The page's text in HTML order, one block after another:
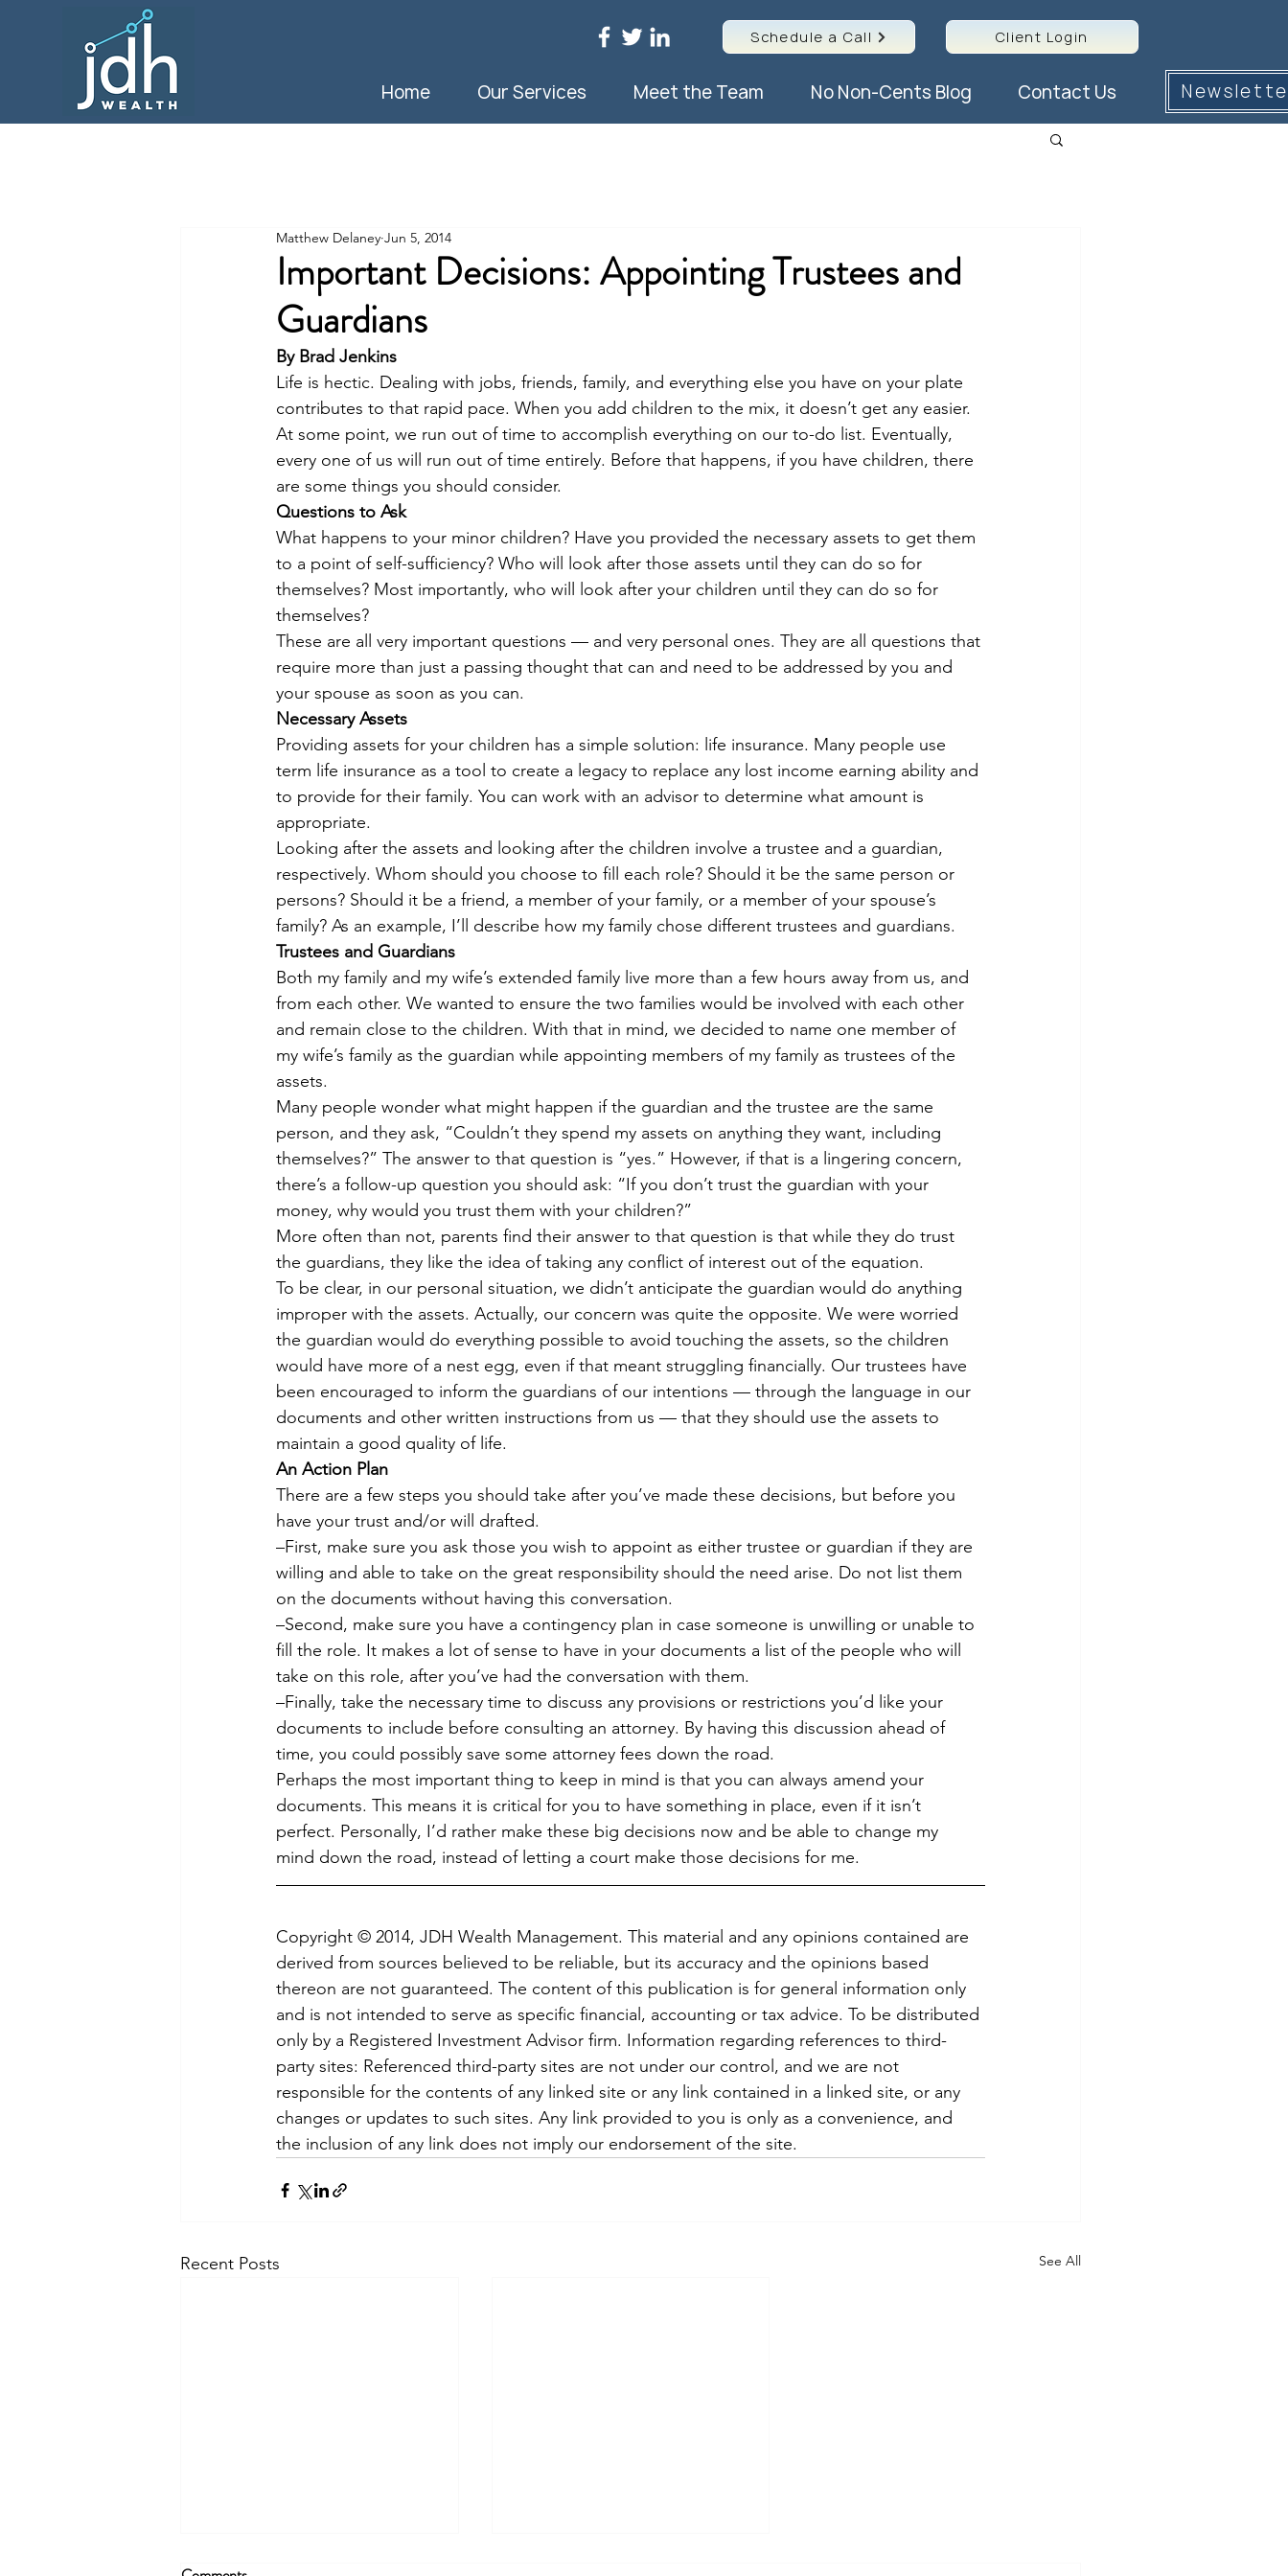
Schedule a Call Client Login
Home Our Services Meet the Team No Non-Cents Blog Contact Us
Important Decisions: Appointing Trustees and
Guardians
Matthew Delaney Jun 5, 2014
By Brad Jenkins
Life is hectic. Dealing with jobs, friends, family, and everything else you have on your plate
contributes to that rapid pace. When you add children to the mix, it doesn’t get any easier.
At some point, we run out of time to accomplish everything on our to-do list. Eventually,
every one of us will run out of time entirely. Before that happens, if you have children, there
are some things you should consider.
Questions to Ask
What happens to your minor children? Have you provided the necessary assets to get them
to a point of self-sufficiency? Who will look after those assets until they can do so for
themselves? Most importantly, who will look after your children until they can do so for
themselves?
These are all very important questions — and very personal ones. They are all questions that
require more than just a passing thought that can and need to be addressed by you and
your spouse as soon as you can.
Necessary Assets
Providing assets for your children has a simple solution: life insurance. Many people use
term life insurance as a tool to create a legacy to replace any lost income earning ability and
to provide for their family. You can work with an advisor to determine what amount is
appropriate.
Looking after the assets and looking after the children involve a trustee and a guardian,
respectively. Whom should you choose to fill each role? Should it be the same person or
persons? Should it be a friend, a member of your family, or a member of your spouse’s
family? As an example, I’ll describe how my family chose different trustees and guardians.
Trustees and Guardians
Both my family and my wife’s extended family live more than a few hours away from us, and
from each other. We wanted to ensure the two families would be involved with each other
and remain close to the children. With that in mind, we decided to name one member of
my wife’s family as the guardian while appointing members of my family as trustees of the
assets.
Many people wonder what might happen if the guardian and the trustee are the same
person, and they ask, “Couldn’t they spend my assets on anything they want, including
themselves?” The answer to that question is “yes.” However, if that is a lingering concern,
there’s a follow-up question you should ask: “If you don’t trust the guardian with your
money, why would you trust them with your children?”
More often than not, parents find their answer to that question is that while they do trust
the guardians, they like the idea of taking any conflict of interest out of the equation.
To be clear, in our personal situation, we didn’t anticipate the guardian would do anything
improper with the assets. Actually, our concern was quite the opposite. We were worried
the guardian would do everything possible to avoid touching the assets, so the children
would have more of a nest egg, even if that meant struggling financially. Our trustees have
been encouraged to inform the guardians of our intentions — through the language in our
documents and other written instructions from us — that they should use the assets to
maintain a good quality of life.
An Action Plan
There are a few steps you should take after you’ve made these decisions, but before you
have your trust and/or will drafted.
–First, make sure you ask those you wish to appoint as either trustee or guardian if they are
willing and able to take on the great responsibility should the need arise. Do not list them
on the documents without having this conversation.
–Second, make sure you have a contingency plan in case someone is unwilling or unable to
fill the role. It makes a lot of sense to have in your documents a list of the people who will
take on this role, after you’ve had the conversation with them.
–Finally, take the necessary time to discuss any provisions or restrictions you’d like your
documents to include before consulting an attorney. By having this discussion ahead of
time, you could possibly save some attorney fees down the road.
Perhaps the most important thing to keep in mind is that you can always amend your
documents. This means it is critical for you to have something in place, even if it isn’t
perfect. Personally, I’d rather make these big decisions now and be able to change my
mind down the road, instead of letting a court make those decisions for me.
Copyright © 2014, JDH Wealth Management. This material and any opinions contained are
derived from sources believed to be reliable, but its accuracy and the opinions based
thereon are not guaranteed. The content of this publication is for general information only
and is not intended to serve as specific financial, accounting or tax advice. To be distributed
only by a Registered Investment Advisor firm. Information regarding references to third-
party sites: Referenced third-party sites are not under our control, and we are not
responsible for the contents of any linked site or any link contained in a linked site, or any
changes or updates to such sites. Any link provided to you is only as a convenience, and
the inclusion of any link does not imply our endorsement of the site.
Recent Posts See All